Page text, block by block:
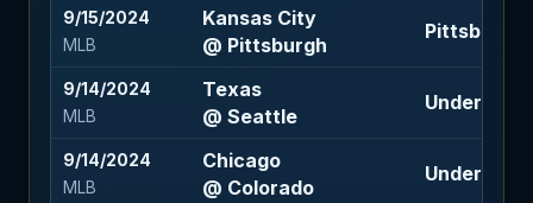
9/15/2024
MLB
Kansas City
@ Pittsburgh
Pittsburgh
9/14/2024
MLB
Texas
@ Seattle
Under 6.5
9/14/2024
MLB
Chicago
@ Colorado
Under 11 (-